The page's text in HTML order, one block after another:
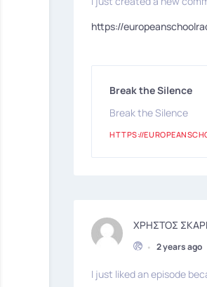
https://
Break the Silence
Break the Silence
HTTPS://
ΧΡΗΣΤΟΣ
• 2 years ago
I just liked an episode